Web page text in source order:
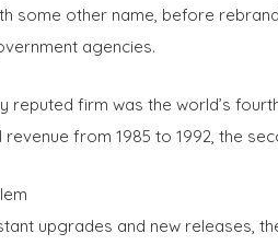
some other name, before
agencies.
reputed firm was the world’s
revenue from 1985 to 1992, the
upgrades and new releases,